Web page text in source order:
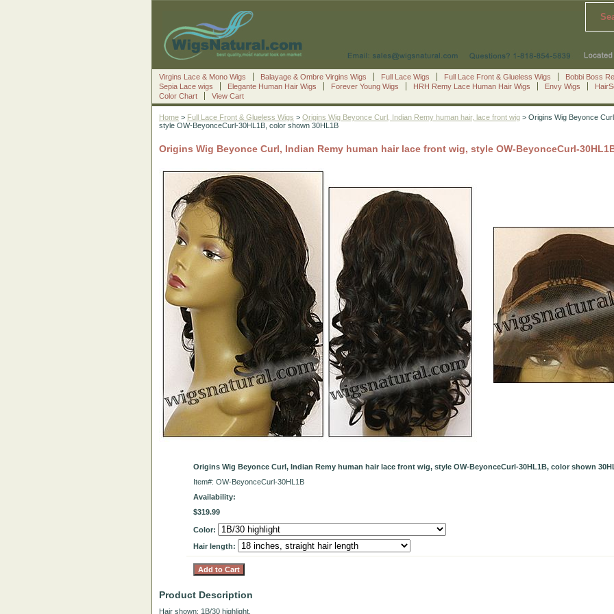
Virgins Lace & Mono Wigs Balayage & Ombre Virgins Wigs Full Lace Wigs Full Lace Front & Glueless Wigs
Bobbi Boss
Sepia Lace wigs
Elegante Human Hair Wigs Forever Young Wigs HRH Remy Lace Human Hair Wigs Envy Wigs
Color Chart
View Cart
Home > Full Lace Front & Glueless Wigs > Origins Wig Beyonce Curl, Indian Remy human hair, lace front wig > Origins Wig Beyonce
style OW-BeyonceCurl-30HL1B, color shown 30HL1B
Origins Wig Beyonce Curl, Indian Remy human hair lace front wig, style OW-BeyonceCurl-
Origins Wig Beyonce Curl, Indian Remy human hair lace front wig, style OW-BeyonceCurl-30HL1B, color shown
Item#: OW-BeyonceCurl-30HL1B
Availability:
$319.99
Color:
Hair length:
Product Description
Hair shown: 1B/30 highlight.